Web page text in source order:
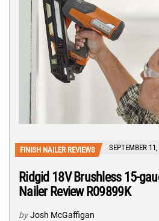
FINISH NAILER REVIEWS SEPTEMBER
Ridgid 18V Brushless 15-
Nailer Review R09899K
by Josh McGaffigan